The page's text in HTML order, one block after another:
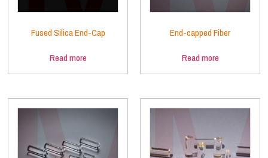
Fused Silica End-Cap
Read more
End-capped Fiber
Read more